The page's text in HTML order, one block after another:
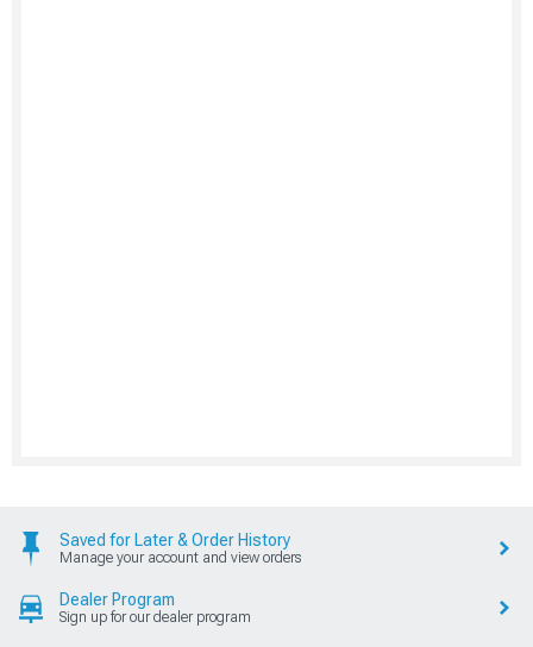
Saved for Later & Order History
Manage your account and view orders
Dealer Program
Sign up for our dealer program